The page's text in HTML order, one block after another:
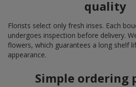
quality
Florists select only fresh irises. Each
undergoes inspection before delivery.
flowers, which guarantees a long shelf
appearance.
Simple ordering